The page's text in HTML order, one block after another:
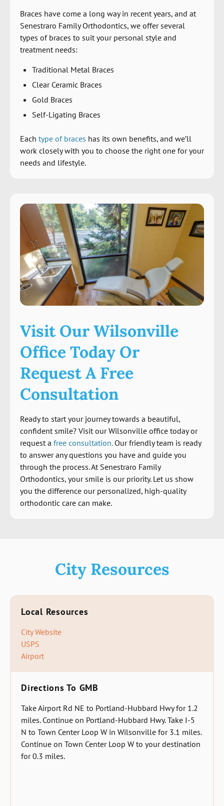
Braces have come a long way in recent years, and at
Senestraro Family Orthodontics, we offer several
types of braces to suit your personal style and
treatment needs:
Traditional Metal Braces
Clear Ceramic Braces
Gold Braces
Self-Ligating Braces
Each type of braces has its own benefits, and we’ll
work closely with you to choose the right one for your
needs and lifestyle.
Visit Our Wilsonville
Office Today Or
Request A Free
Consultation
Ready to start your journey towards a beautiful,
confident smile? Visit our Wilsonville office today or
request a free consultation.Our friendly team is ready
to answer any questions you have and guide you
through the process. At Senestraro Family
Orthodontics, your smile is our priority. Let us show
you the difference our personalized, high-quality
orthodontic care can make.
City Resources
Local Resources
City Website
USPS
Airport
Directions To GMB
Take Airport Rd NE to Portland-Hubbard Hwy for 1.2
miles. Continue on Portland-Hubbard Hwy. Take I-5
N to Town Center Loop W in Wilsonville for 3.1 miles.
Continue on Town Center Loop W to your destination
for 0.3 miles.